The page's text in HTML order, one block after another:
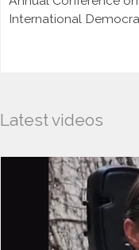
International
Latest videos